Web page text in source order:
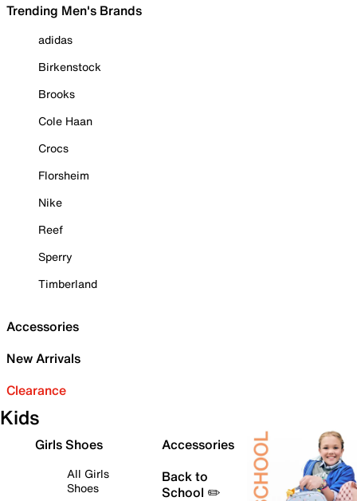
Trending Men's Brands
adidas
Birkenstock
Brooks
Cole Haan
Crocs
Florsheim
Nike
Reef
Sperry
Timberland
Accessories
New Arrivals
Clearance
Kids
Girls Shoes
All Girls
Shoes
Accessories
Back to
School ✏️